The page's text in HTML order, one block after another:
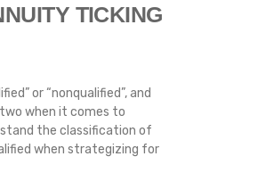
TICKING
or “nonqualified”, and
when it comes to
the classification of
when strategizing for